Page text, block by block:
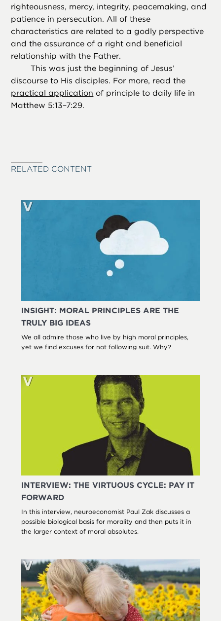
righteousness, mercy, integrity, peacemaking, and
patience in persecution. All of these
characteristics are related to a godly perspective
and the assurance of a right and beneficial
relationship with the Father.
This was just the beginning of Jesus’
discourse to His disciples. For more, read the
practical application of principle to daily life in
Matthew 5:13–7:29.
RELATED CONTENT
INSIGHT: MORAL PRINCIPLES ARE THE
TRULY BIG IDEAS
We all admire those who live by high moral principles,
yet we find excuses for not following suit. Why?
INTERVIEW: THE VIRTUOUS CYCLE: PAY IT
FORWARD
In this interview, neuroeconomist Paul Zak discusses a
possible biological basis for morality and then puts it in
the larger context of moral absolutes.